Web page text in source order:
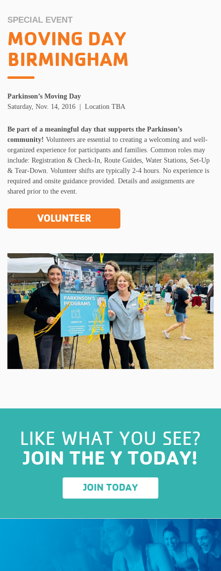
SPECIAL EVENT
MOVING DAY
BIRMINGHAM
Parkinson’s Moving Day
Saturday, Nov. 14, 2016 | Location TBA
Be part of a meaningful day that supports the Parkinson’s
community! Volunteers are essential to creating a welcoming and well-
organized experience for participants and families. Common roles may
include: Registration & Check-In, Route Guides, Water Stations, Set-Up
& Tear-Down. Volunteer shifts are typically 2-4 hours. No experience is
required and onsite guidance provided. Details and assignments are
shared prior to the event.
VOLUNTEER
LIKE WHAT YOU SEE?
JOIN THE Y TODAY!
JOIN TODAY